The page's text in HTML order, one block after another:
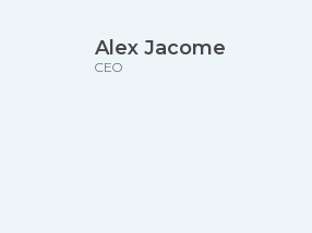
Alex Jacome
CEO